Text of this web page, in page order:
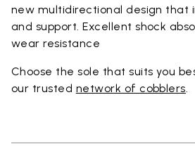
new multidirectional design that
and support. Excellent shock
wear resistance
Choose the sole that suits you
our trusted network of cobblers